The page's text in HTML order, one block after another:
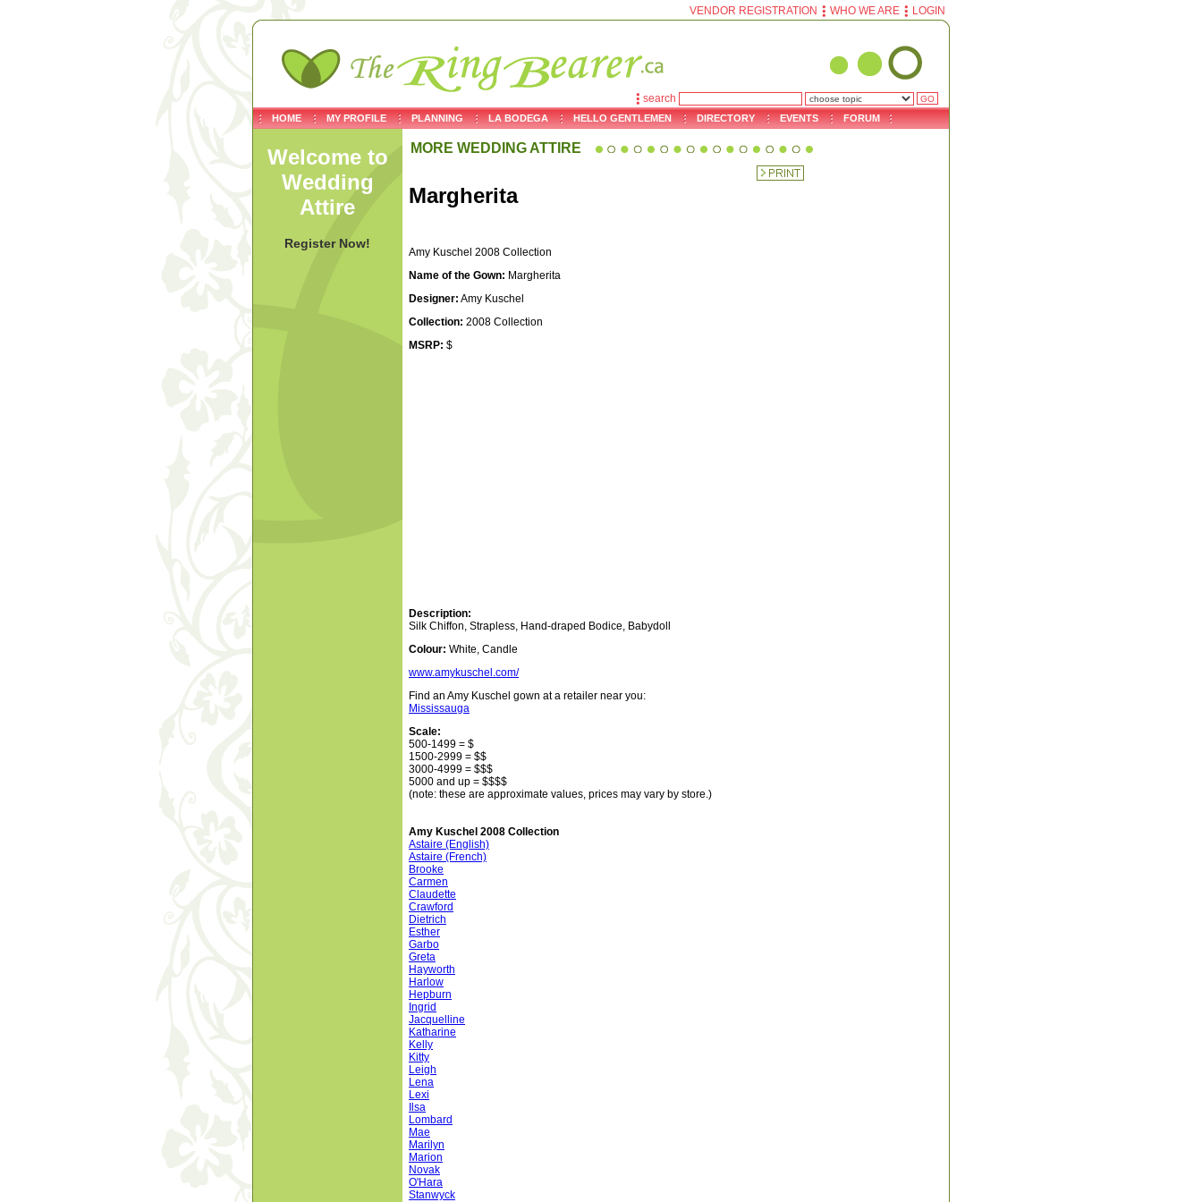
VENDOR REGISTRATION WHO WE ARE LOGIN
search
HOME MY PROFILE PLANNING LA BODEGA HELLO GENTLEMEN DIRECTORY EVENTS FORUM
Welcome to
Wedding
Attire
Register Now!
MORE WEDDING ATTIRE
Margherita
Amy Kuschel 2008 Collection
Name of the Gown: Margherita
Designer: Amy Kuschel
Collection: 2008 Collection
MSRP: $
Description:
Silk Chiffon, Strapless, Hand-draped Bodice, Babydoll
Colour: White, Candle
www.amykuschel.com/
Find an Amy Kuschel gown at a retailer near you:
Mississauga
Scale:
500-1499 = $
1500-2999 = $$
3000-4999 = $$$
5000 and up = $$$$
(note: these are approximate values, prices may vary by store.)
Amy Kuschel 2008 Collection
Astaire (English)
Astaire (French)
Brooke
Carmen
Claudette
Crawford
Dietrich
Esther
Garbo
Greta
Hayworth
Harlow
Hepburn
Ingrid
Jacquelline
Katharine
Kelly
Kitty
Leigh
Lena
Lexi
Ilsa
Lombard
Mae
Marilyn
Marion
Novak
O'Hara
Stanwyck